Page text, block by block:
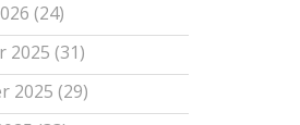
(24)
2025(31)
2025(29)